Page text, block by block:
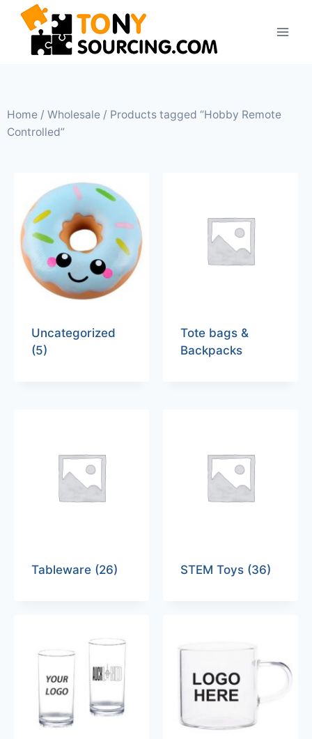
Home / Wholesale / Products tagged “Hobby Remote
Controlled”
Uncategorized
(5)
Tote bags &
Backpacks
Tableware (26) STEM Toys (36)